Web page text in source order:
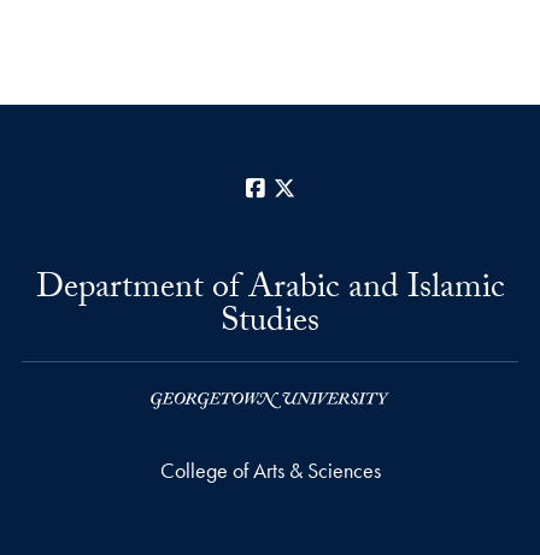
Facebook
Department of Arabic and Islamic
Studies
College of Arts & Sciences